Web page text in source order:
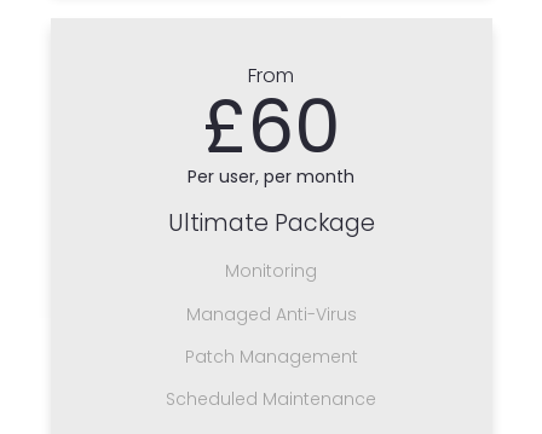
From
£60
Per user, per month
Ultimate Package
Monitoring
Managed Anti-Virus
Patch Management
Scheduled Maintenance